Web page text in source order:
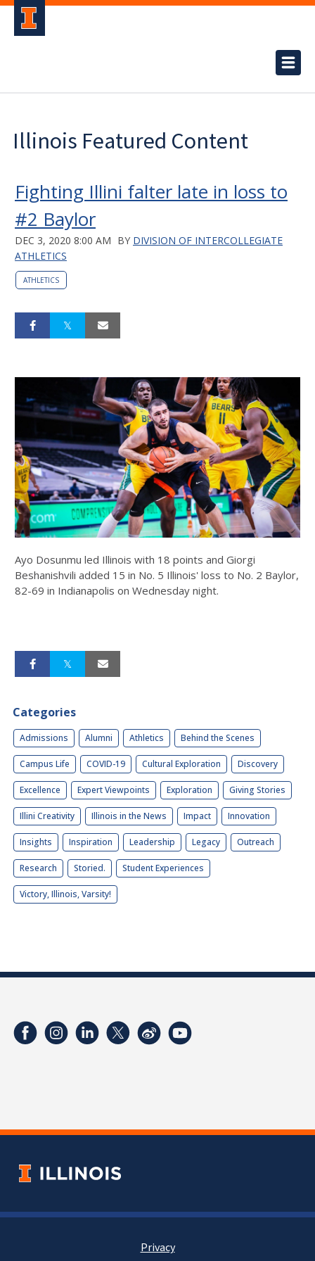
Illinois Featured Content
Fighting Illini falter late in loss to
#2 Baylor
DEC 3, 2020 8:00 AM BY DIVISION OF INTERCOLLEGIATE
ATHLETICS
ATHLETICS
Ayo Dosunmu led Illinois with 18 points and Giorgi
Beshanishvili added 15 in No. 5 Illinois' loss to No. 2 Baylor,
82-69 in Indianapolis on Wednesday night.
Categories
Admissions Alumni Athletics Behind the Scenes
Campus Life COVID-19 Cultural Exploration Discovery
Excellence Expert Viewpoints Exploration Giving Stories
Illini Creativity Illinois in the News Impact Innovation
Insights Inspiration Leadership Legacy Outreach
Research Storied. Student Experiences
Victory, Illinois, Varsity!